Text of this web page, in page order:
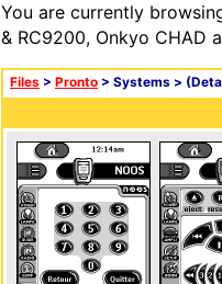
You are currently
& RC9200, Onkyo CHAD
Files > Pronto > Systems >